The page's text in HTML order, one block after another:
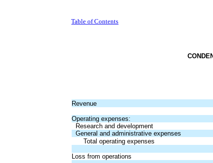
Table of Contents
Revenue
Operating expenses:
Research and development
General and administrative expenses
Total operating expenses
Loss from operations